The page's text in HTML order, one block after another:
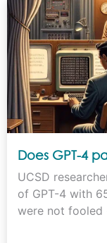
Does GPT-4
UCSD
of GPT-4 with
were not fooled